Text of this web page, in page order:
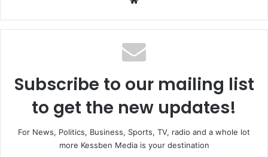
te
Subscribe to our mailing list
to get the new updates!
For News, Politics, Business, Sports, TV, radio and a whole lot
more Kessben Media is your destination